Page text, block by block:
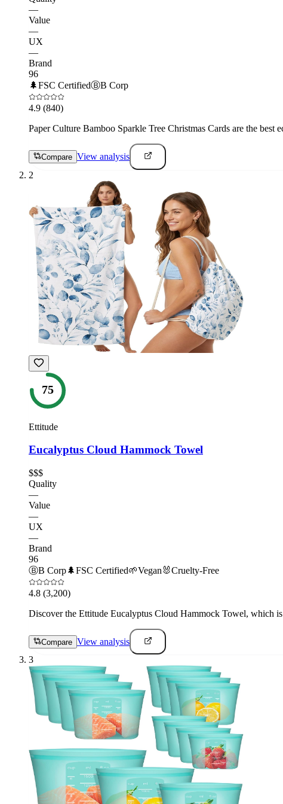
—
Value
—
UX
—
Brand
96
🌲FSC CertifiedⒷB Corp
4.9 (840)
Paper Culture Bamboo Sparkle Tree Christmas Cards are the
Compare View analysis
2
75
Ettitude
Eucalyptus Cloud Hammock Towel
$$$
Quality
—
Value
—
UX
—
Brand
96
ⒷB Corp🌲FSC Certified🌱Vegan 🐰Cruelty-Free
4.8 (3,200)
Discover the Ettitude Eucalyptus Cloud Hammock Towel, which
Compare View analysis
3